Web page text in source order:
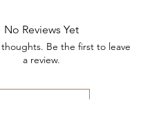
care and cleaning, a high-
brush can last for several
Wash the bristles with
and let the brush air dry.
prevents product
No Reviews Yet
thoughts. Be the first to leave
a review.